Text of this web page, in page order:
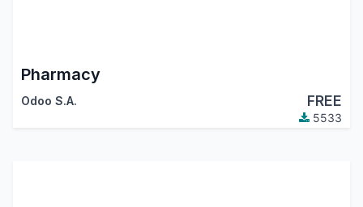
Pharmacy
Odoo S.A. FREE
5533